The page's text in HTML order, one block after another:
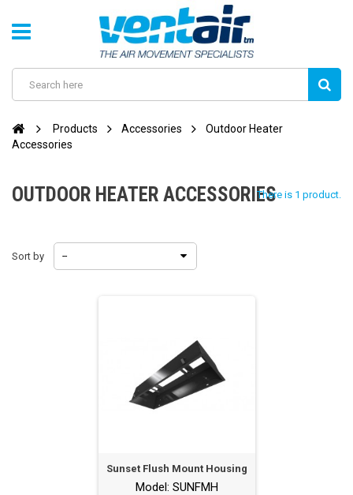
Products Accessories
Outdoor Heater
Accessories
OUTDOOR HEATER ACCESSORIESThere is 1 product.
Sort by --
Sunset Flush Mount Housing
Model: SUNFMH